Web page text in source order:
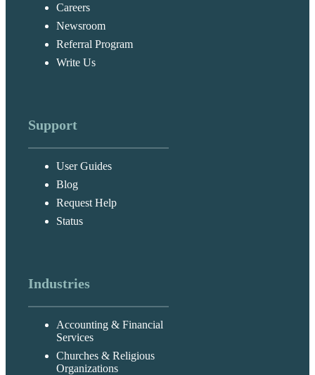
Careers
Newsroom
Referral Program
Write Us
Support
User Guides
Blog
Request Help
Status
Industries
Accounting & Financial
Services
Churches & Religious
Organizations